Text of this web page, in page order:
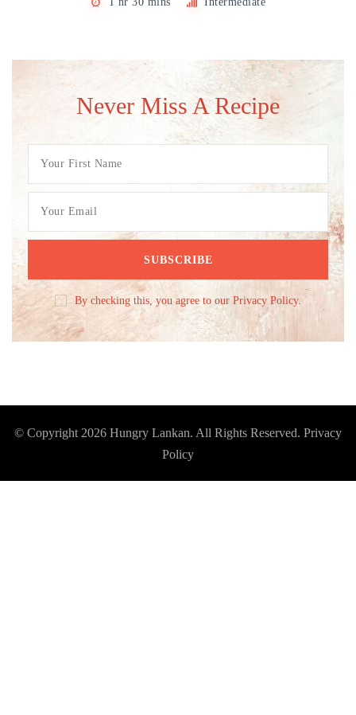
Never Miss A Recipe
By checking this, you agree to our Privacy Policy.
© Copyright 2026 Hungry Lankan. All Rights Reserved. Privacy
Policy